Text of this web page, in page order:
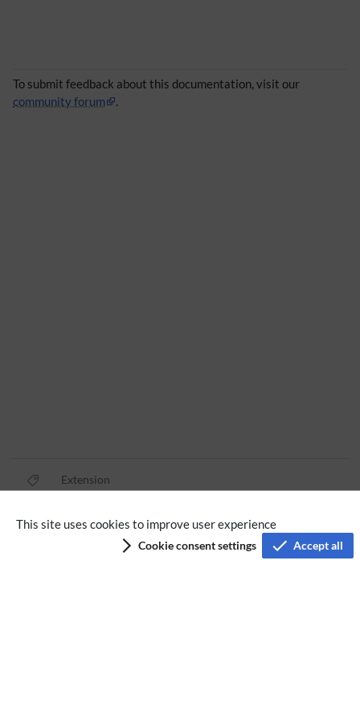
This site uses cookies to improve user experience
Cookie consent settings Accept all
To submit feedback about this documentation, visit our
community forum
Extension
Privacy policy